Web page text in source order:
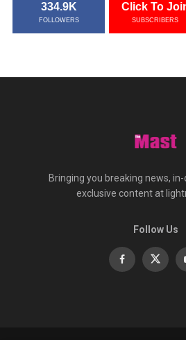
334.9K
FOLLOWERS
Click To
SUBSCRIBERS
Bringing you breaking news,
exclusive content at
Follow Us